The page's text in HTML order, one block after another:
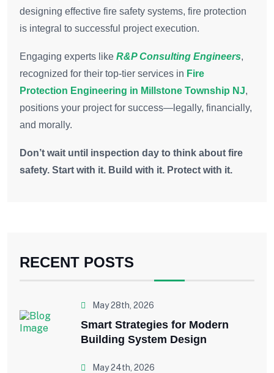
designing effective fire safety systems, fire protection
is integral to successful project execution.
Engaging experts like R&P Consulting Engineers,
recognized for their top-tier services in Fire
Protection Engineering in Millstone Township NJ,
positions your project for success—legally, financially,
and morally.
Don’t wait until inspection day to think about fire
safety. Start with it. Build with it. Protect with it.
RECENT POSTS
May 28th, 2026
Smart Strategies for Modern
Building System Design
May 24th, 2026